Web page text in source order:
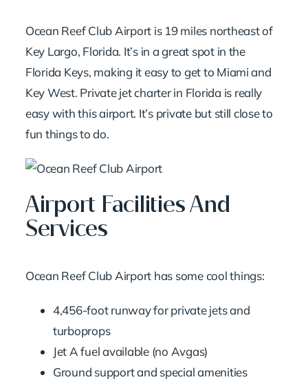
Ocean Reef Club Airport is 19 miles northeast of
Key Largo, Florida. It’s in a great spot in the
Florida Keys, making it easy to get to Miami and
Key West. Private jet charter in Florida is really
easy with this airport. It’s private but still close to
fun things to do.
Airport Facilities And
Services
Ocean Reef Club Airport has some cool things:
4,456-foot runway for private jets and
turboprops
Jet A fuel available (no Avgas)
Ground support and special amenities